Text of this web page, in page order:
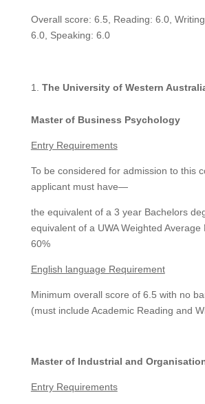
Overall score: 6.5, Reading: 6.0,
6.0, Speaking: 6.0
The University of Western
Master of Business Psychology
Entry Requirements
To be considered for admission to this
applicant must have—
the equivalent of a 3 year Bachelors
equivalent of a UWA Weighted
60%
English language Requirement
Minimum overall score of 6.5 with no
(must include Academic Reading and
Master of Industrial and
Entry Requirements